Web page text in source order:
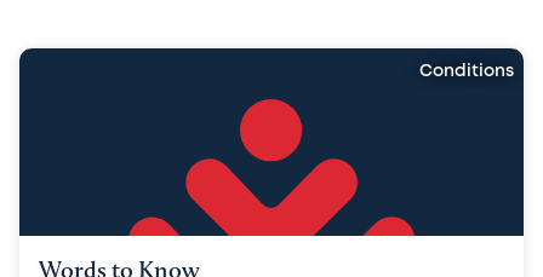
Words to Know
Conditions